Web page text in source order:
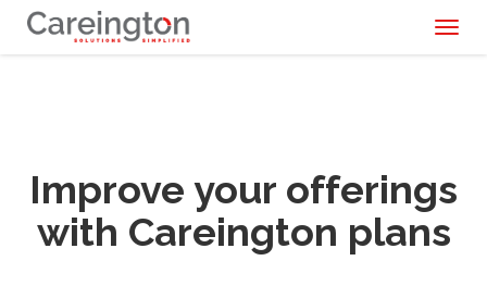
Improve your offerings
with Careington plans